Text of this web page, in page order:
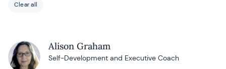
Clear all
Alison Graham
Self-Development and Executive Coach